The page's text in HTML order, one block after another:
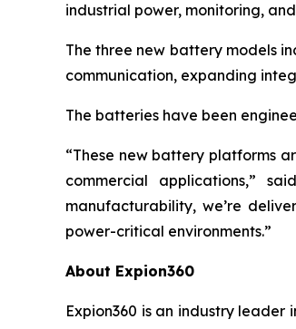
industrial power, monitoring,
The three new battery models
communication, expanding
The batteries have been
“These new battery platforms
commercial applications,”
manufacturability, we’re
power-critical environments.”
About Expion360
Expion360 is an industry